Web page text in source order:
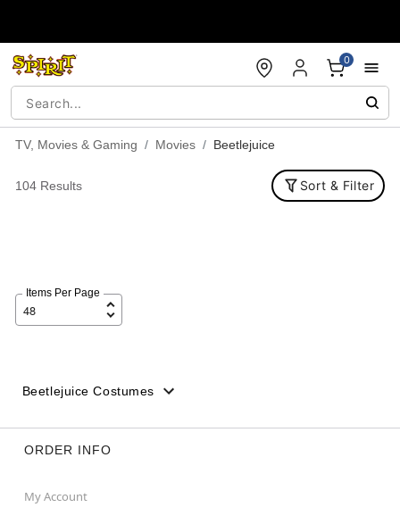
0
TV, Movies & Gaming Movies Beetlejuice
104 Results Sort & Filter
Items Per Page
Beetlejuice Costumes
ORDER INFO
My Account